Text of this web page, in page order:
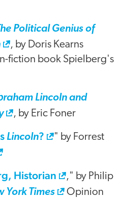
Political Genius of
, by Doris Kearns
fiction book Spielberg's
Lincoln and
, by Eric Foner
Lincoln?
" by Forrest
Historian
," by Philip
York Times Opinion